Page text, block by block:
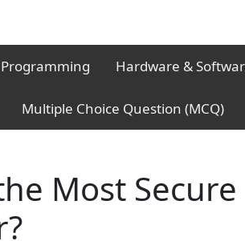
Hardware &
Multiple Choice Question (MCQ)
Most